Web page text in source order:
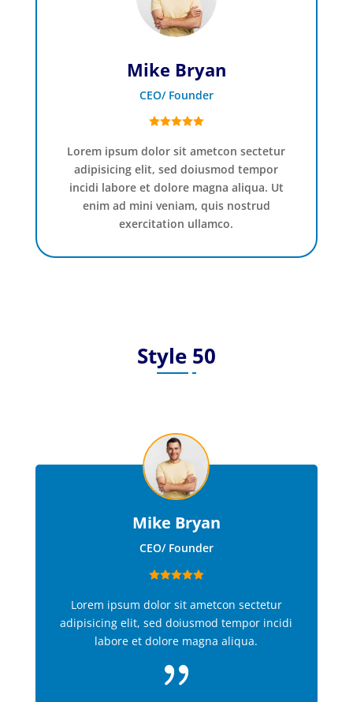
Mike Bryan
CEO/ Founder
Lorem ipsum dolor sit ametcon sectetur
adipisicing elit, sed doiusmod tempor
incidi labore et dolore magna aliqua. Ut
enim ad mini veniam, quis nostrud
exercitation ullamco.
Style 50
Mike Bryan
CEO/ Founder
{
Lorem ipsum dolor sit ametcon sectetur
adipisicing elit, sed doiusmod tempor incidi
labore et dolore magna aliqua.